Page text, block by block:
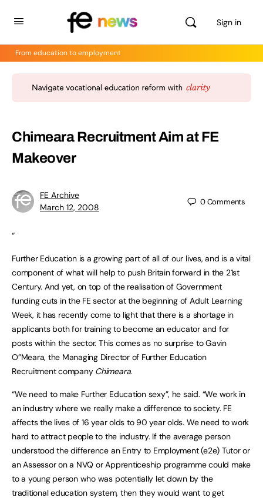
Sign in
From education to employment
Chimeara Recruitment Aim at FE
Makeover
FE Archive
March 12, 2008
0Comments
“
Further Education is a growing part of all of our lives, and is a vital
component of what will help to push Britain forward in the 21st
Century. And yet, on top of the realisation of Government
funding cuts in the FE sector at the beginning of Adult Learning
Week, it has recently come to light that there is a shortage in
applicants both for training to become an educator and for
posts within the sector. This comes as no surprise to Gavin
O”Meara, the Managing Director of Further Education
Recruitment company Chimeara.
“We need to make Further Education sexy”, he said. “We work in
an industry where we really make a difference to society. FE
affects the lives of 16 year olds to 90 year olds. We need to work
hard to attract people to the industry. If the average person
understood the difference an Entry to Employment (e2e) Tutor or
an Assessor on a NVQ or Apprenticeship programme could make
to a young person who was potentially let down by the
traditional education system, then they would want to get